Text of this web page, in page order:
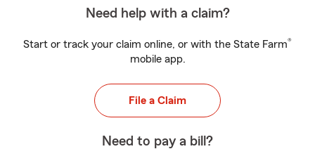
Need help with a claim?
Start or track your claim online, or with the State Farm®
mobile app.
File a Claim
Need to pay a bill?